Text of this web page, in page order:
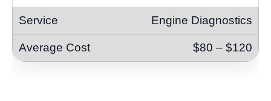
Engine Diagnostics
$80 – $120